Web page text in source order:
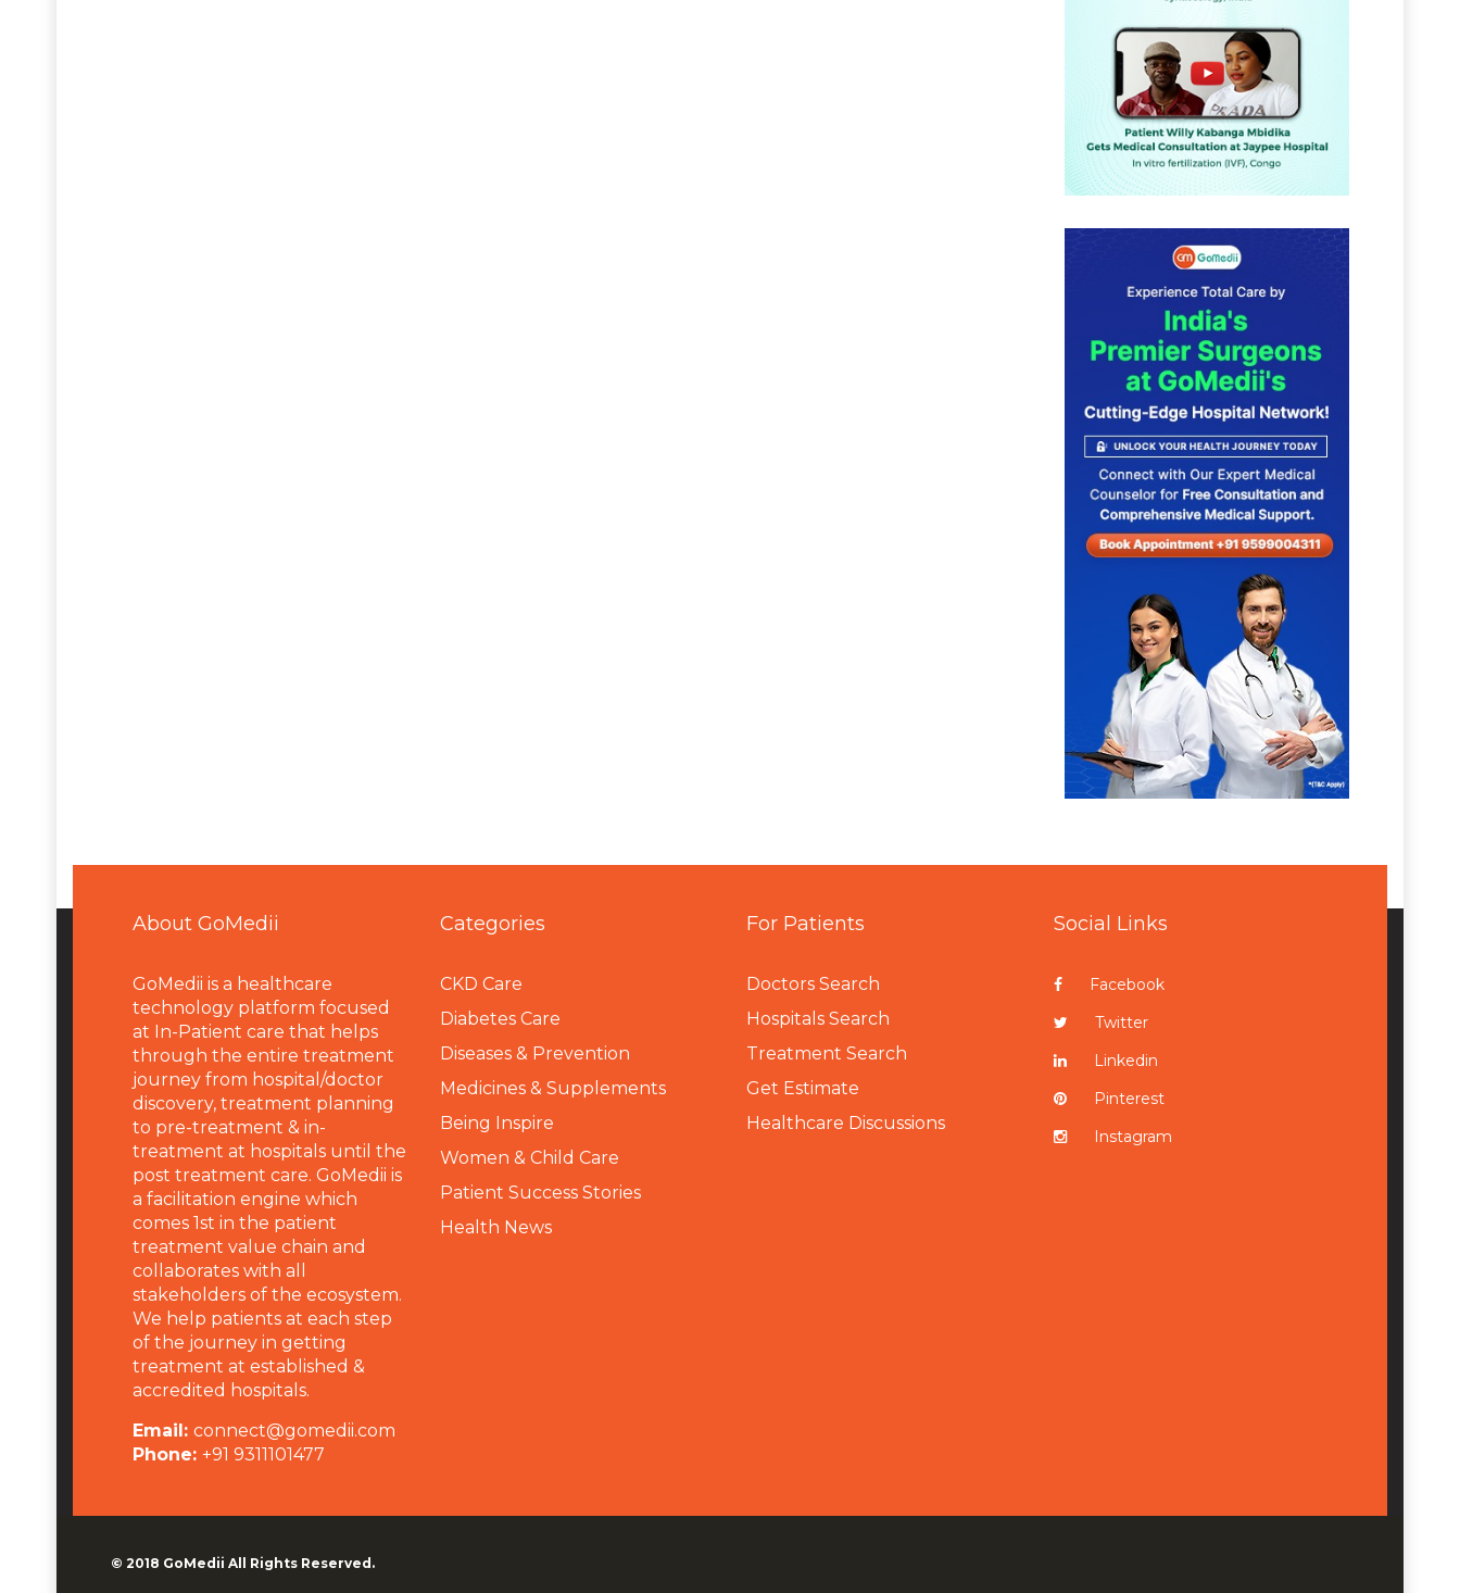
About GoMedii
GoMedii is a healthcare
technology platform focused
at In-Patient care that helps
through the entire treatment
journey from hospital/doctor
discovery, treatment planning
to pre-treatment & in-
treatment at hospitals until the
post treatment care. GoMedii is
a facilitation engine which
comes 1st in the patient
treatment value chain and
collaborates with all
stakeholders of the ecosystem.
We help patients at each step
of the journey in getting
treatment at established &
accredited hospitals.
Email: connect@gomedii.com
Phone: +91 9311101477
Categories
CKD Care
Diabetes Care
Diseases & Prevention
Medicines & Supplements
Being Inspire
Women & Child Care
Patient Success Stories
Health News
For Patients
Doctors Search
Hospitals Search
Treatment Search
Get Estimate
Healthcare Discussions
Social Links
Facebook
Twitter
Linkedin
Pinterest
Instagram
© 2018 GoMedii All Rights Reserved.